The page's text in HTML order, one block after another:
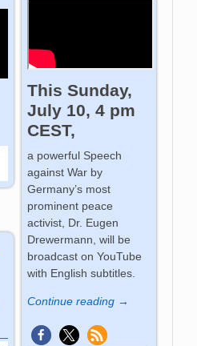
This Sunday,
July 10, 4 pm
CEST,
a powerful Speech
against War by
Germany’s most
prominent peace
activist, Dr. Eugen
Drewermann, will be
broadcast on YouTube
with English subtitles.
Continue reading →